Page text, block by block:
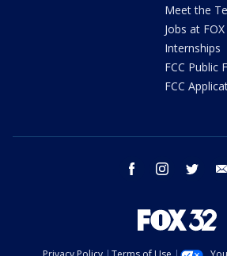
Meet the
Jobs at
Internships
FCC Public
FCC
facebook instagram twitter